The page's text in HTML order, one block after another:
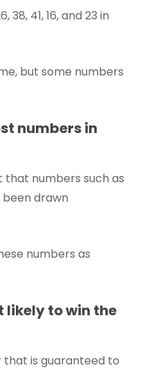
38, 41, 16, and 23 in
but some numbers
numbers in
that numbers such as
been drawn
numbers as
likely to win the
that is guaranteed to